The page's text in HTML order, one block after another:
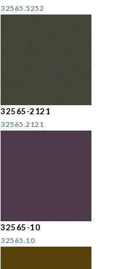
32565.5252
32565-2121
32565.2121
32565-10
32565.10